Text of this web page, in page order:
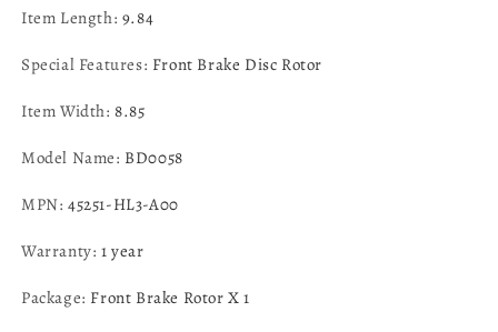
Item Length: 9.84
Special Features: Front Brake Disc Rotor
Item Width: 8.85
Model Name: BD0058
MPN:45251-HL3-A00
Warranty:1 year
Package: Front Brake Rotor X 1